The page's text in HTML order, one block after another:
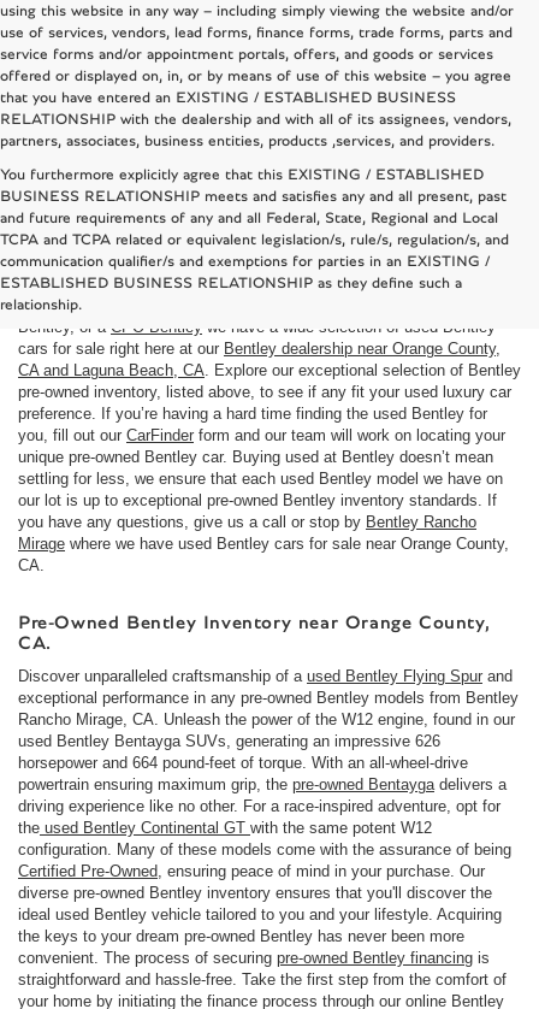
using this website in any way – including simply viewing the website and/or
use of services, vendors, lead forms, finance forms, trade forms, parts and
service forms and/or appointment portals, offers, and goods or services
offered or displayed on, in, or by means of use of this website – you agree
that you have entered an EXISTING / ESTABLISHED BUSINESS
RELATIONSHIP with the dealership and with all of its assignees, vendors,
partners, associates, business entities, products ,services, and providers.
You furthermore explicitly agree that this EXISTING / ESTABLISHED
BUSINESS RELATIONSHIP meets and satisfies any and all present, past
and future requirements of any and all Federal, State, Regional and Local
TCPA and TCPA related or equivalent legislation/s, rule/s, regulation/s, and
communication qualifier/s and exemptions for parties in an EXISTING /
ESTABLISHED BUSINESS RELATIONSHIP as they define such a
relationship.
Used Bentley cars for sale near Costa Mesa, CA
Here atBentley Rancho Miragewe understand that not everyone is in
the market for a brand
Bentley, or a CPO Bentley we have a wide selection of used Bentley
cars for sale right here at our Bentley dealership near Orange County,
CA and Laguna Beach, CA. Explore our exceptional selection of Bentley
pre-owned inventory, listed above, to see if any fit your used luxury car
preference. If you’re having a hard time finding the used Bentley for
you, fill out our CarFinder form and our team will work on locating your
unique pre-owned Bentley car. Buying used at Bentley doesn’t mean
settling for less, we ensure that each used Bentley model we have on
our lot is up to exceptional pre-owned Bentley inventory standards. If
you have any questions, give us a call or stop by Bentley Rancho
Mirage where we have used Bentley cars for sale near Orange County,
CA.
Pre-Owned Bentley Inventory near Orange County,
CA.
Discover unparalleled craftsmanship of a used Bentley Flying Spur and
exceptional performance in any pre-owned Bentley models from Bentley
Rancho Mirage, CA. Unleash the power of the W12 engine, found in our
used Bentley Bentayga SUVs, generating an impressive 626
horsepower and 664 pound-feet of torque. With an all-wheel-drive
powertrain ensuring maximum grip, the pre-owned Bentaygadelivers a
driving experience like no other. For a race-inspired adventure, opt for
the used Bentley Continental GT with the same potent W12
configuration. Many of these models come with the assurance of being
Certified Pre-Owned, ensuring peace of mind in your purchase. Our
diverse pre-owned Bentley inventory ensures that you'll discover the
ideal used Bentley vehicle tailored to you and your lifestyle. Acquiring
the keys to your dream pre-owned Bentley has never been more
convenient. The process of securing pre-owned Bentley financing is
straightforward and hassle-free. Take the first step from the comfort of
your home by initiating the finance process through our online Bentley